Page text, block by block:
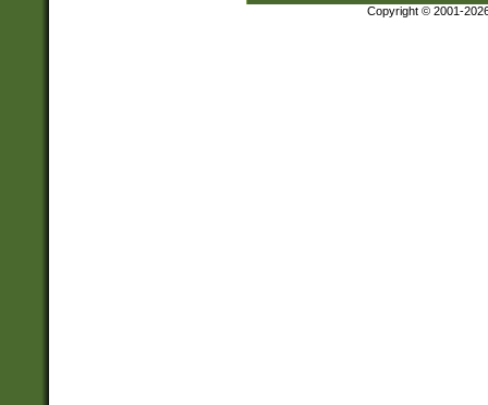
Copyright © 2001-